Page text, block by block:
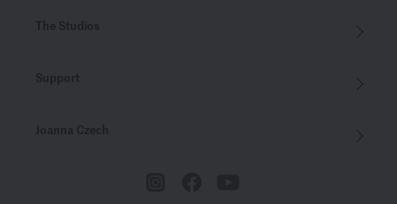
The Studios
Support
Joanna Czech